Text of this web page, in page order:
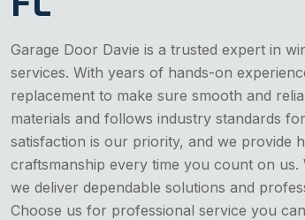
Garage Door Davie is a trusted expert in
services. With years of hands-on
replacement to make sure smooth and
materials and follows industry standards
satisfaction is our priority, and we provide
craftsmanship every time you count on
we deliver dependable solutions and
Choose us for professional service you